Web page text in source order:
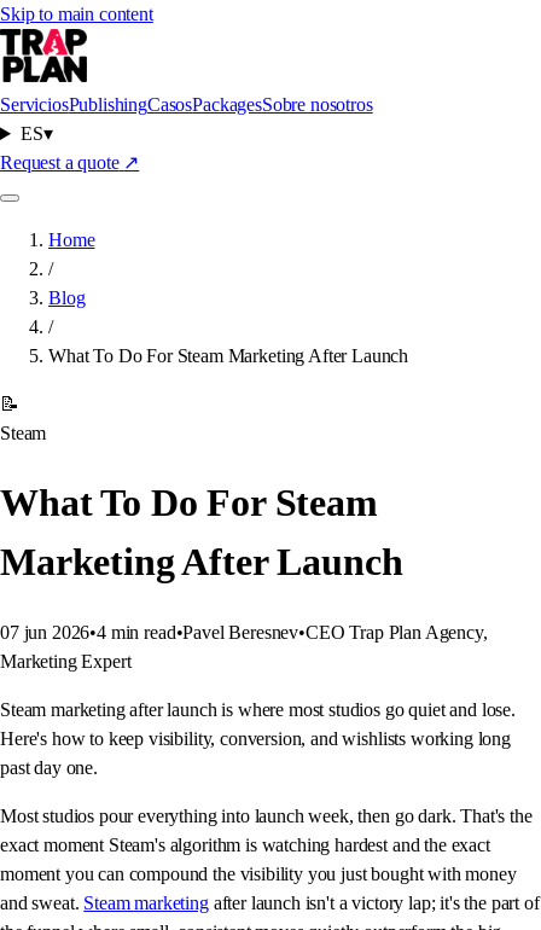
Skip to main content
ServiciosPublishingCasosPackagesSobre nosotros
ES▾
Request a quote ↗
Home
/
Blog
/
What To Do For Steam Marketing After Launch
📝
Steam
What To Do For Steam
Marketing After Launch
07 jun 2026•4 min read•Pavel Beresnev•CEO Trap Plan Agency,
Marketing Expert
Steam marketing after launch is where most studios go quiet and lose.
Here's how to keep visibility, conversion, and wishlists working long
past day one.
Most studios pour everything into launch week, then go dark. That's the
exact moment Steam's algorithm is watching hardest and the exact
moment you can compound the visibility you just bought with money
and sweat. Steam marketingafter launch isn't a victory lap; it's the part of